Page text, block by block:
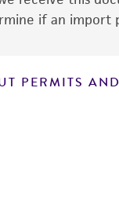
if an import
PERMITS